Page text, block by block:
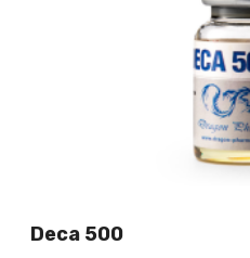
Deca 500